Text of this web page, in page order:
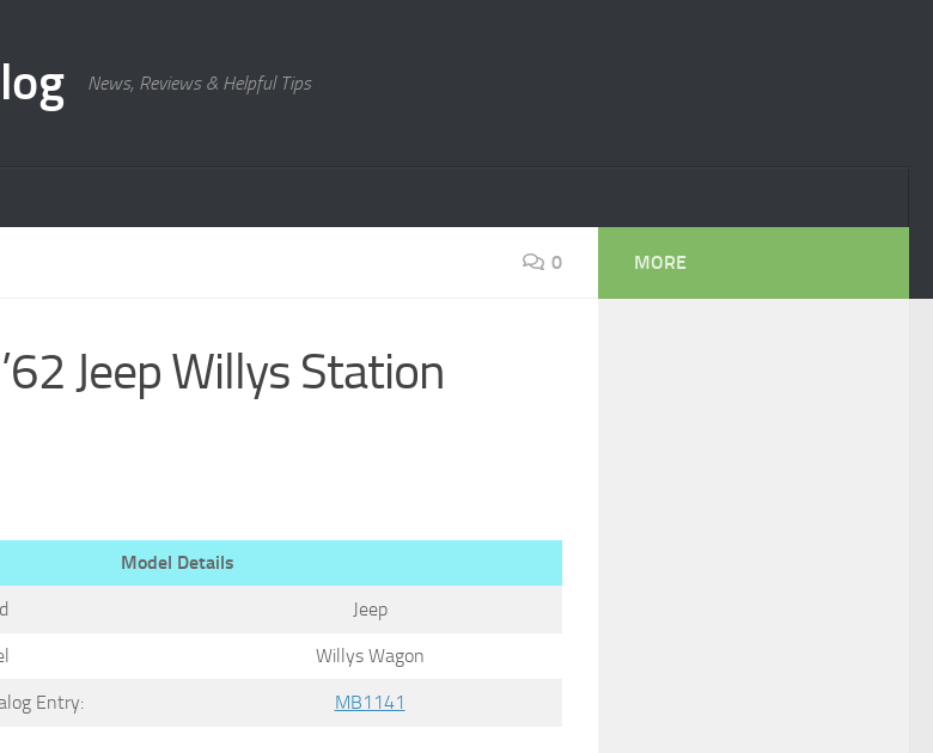
News, Reviews & Helpful Tips
0
Jeep Willys Station
Model Details
Jeep
Willys Wagon
Entry: MB1141
MORE